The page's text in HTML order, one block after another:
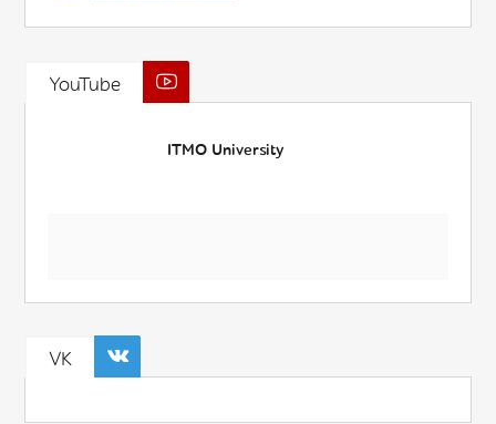
YouTube
ITMO University
VK